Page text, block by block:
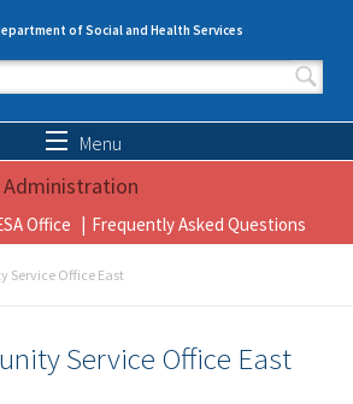
of Social and Health Services
form
Menu
Administration
Office Frequently Asked Questions
Service Office East
Service Office East